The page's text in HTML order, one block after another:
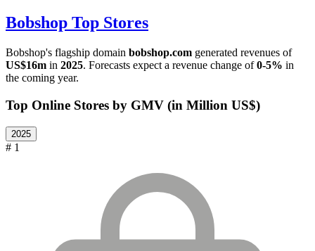
Bobshop Top Stores
Bobshop's flagship domain bobshop.com generated revenues of
US$16m in 2025. Forecasts expect a revenue change of0-5% in
the coming year.
Top Online Stores by GMV (in Million US$)
2025
# 1